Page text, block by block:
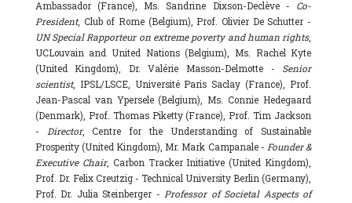
Ambassador (France), Ms. Sandrine Dixson-Declève - Co-
President, Club of Rome (Belgium), Prof. Olivier De Schutter -
UN Special Rapporteur on extreme poverty and human rights,
UCLouvain and United Nations (Belgium), Ms. Rachel Kyte
(United Kingdom), Dr. Valérie Masson-Delmotte - Senior
scientist, IPSL/LSCE, Université Paris Saclay (France), Prof.
Jean-Pascal van Ypersele (Belgium), Ms. Connie Hedegaard
(Denmark), Prof. Thomas Piketty (France), Prof. Tim Jackson
- Director, Centre for the Understanding of Sustainable
Prosperity (United Kingdom), Mr. Mark Campanale -Founder &
Executive Chair, Carbon Tracker Initiative (United Kingdom),
Prof. Dr. Felix Creutzig - Technical University Berlin (Germany),
Prof. Dr. Julia Steinberger -Professor of Societal Aspects of